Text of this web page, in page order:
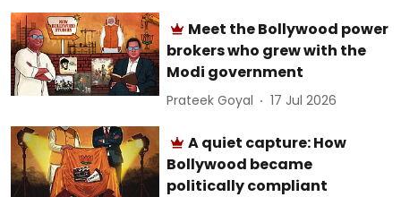
Meet the Bollywood power
brokers who grew with the
Modi government
Prateek Goyal 17 Jul 2026
A quiet capture: How
Bollywood became
politically compliant